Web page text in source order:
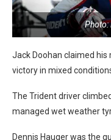
Photo:
Jack Doohan claimed his
victory in mixed
The Trident driver
managed wet weather
Dennis Hauger was the